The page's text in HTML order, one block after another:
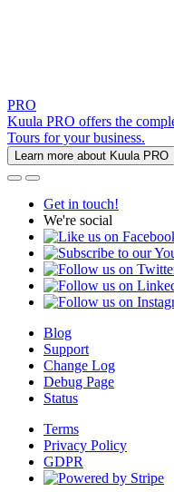
PRO
Kuula PRO offers the
Tours for your business.
Learn more about Kuula PRO
Get in touch!
We're social
Blog
Support
Change Log
Debug Page
Status
Terms
Privacy Policy
GDPR